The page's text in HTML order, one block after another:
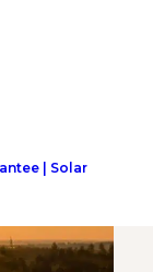
| Solar